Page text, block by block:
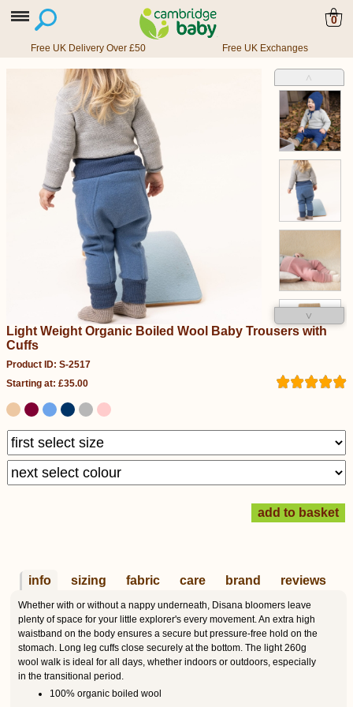
0
Free UK Delivery Over £50 Free UK Exchanges
˄
˅
Light Weight Organic Boiled Wool Baby Trousers with
Cuffs
Product ID: S-2517
Starting at: £35.00
info sizing fabric care brand reviews
Whether with or without a nappy underneath, Disana bloomers leave
plenty of space for your little explorer's every movement. An extra high
waistband on the body ensures a secure but pressure-free hold on the
stomach. Long leg cuffs close securely at the bottom. The light 260g
wool walk is ideal for all days, whether indoors or outdoors, especially
in the transitional period.
100% organic boiled wool